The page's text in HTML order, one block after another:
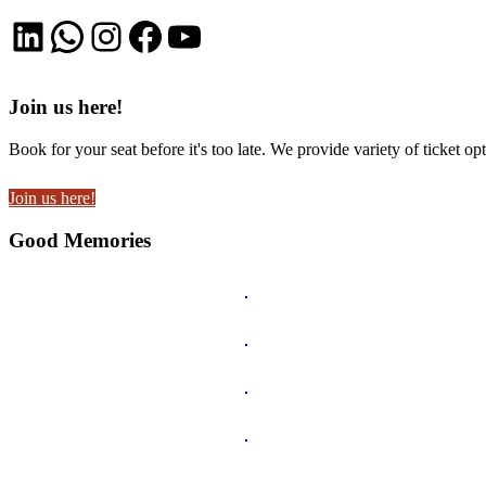
LinkedIn
WhatsApp
Instagram
Facebook
YouTube
Join us here!
Book for your seat before it's too late. We provide variety of ticket
Join us here!
Good Memories